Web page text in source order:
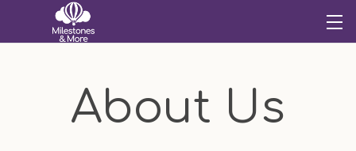
About Us